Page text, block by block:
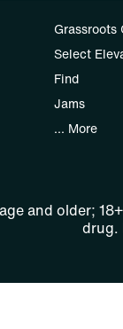
Grassroots
Select
Find
Jams
... More
and older;
drug.